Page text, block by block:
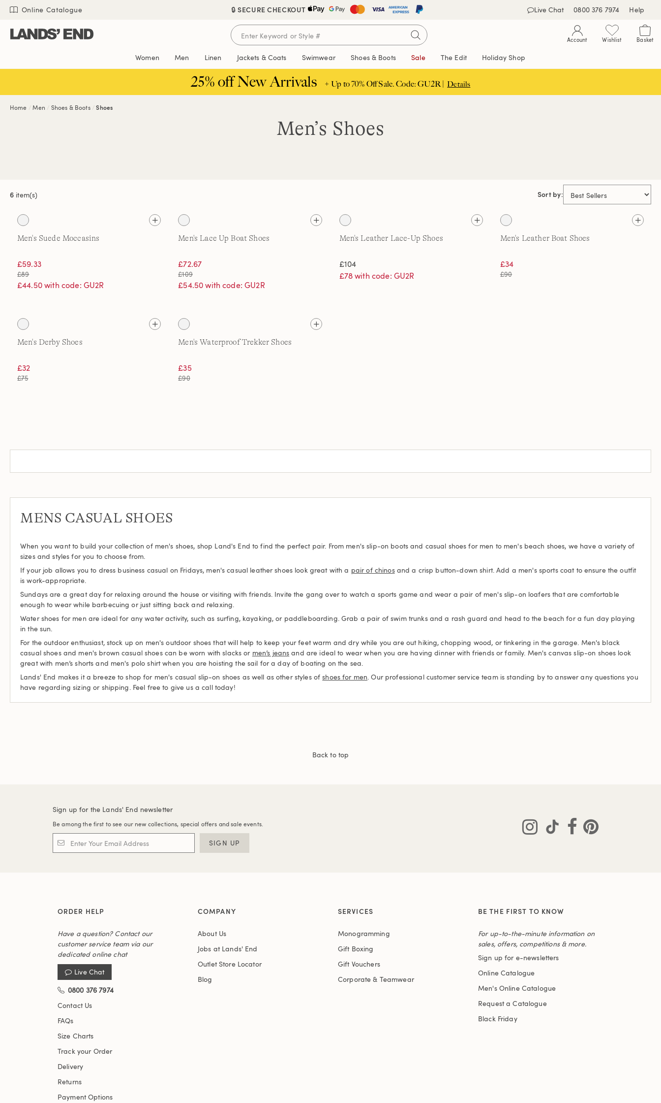
Skip
content
Skip
navigation
Skip
search
🔒 SECURE CHECKOUT Live Chat
Online Catalogue 0800 376 7974 Help
Account Wishlist Basket
Women Men Linen Jackets & Coats Swimwear Shoes & Boots Sale The Edit Holiday Shop
25% off New Arrivals + Up to 70% Off Sale. Code: GU2R | Details
Home Men Shoes & Boots Shoes
Men’s Shoes
6 item(s) Sort by:
Men's Suede Moccasins
£59.33
£89
£44.50 with code: GU2R
Men's Lace Up Boat Shoes
£72.67
£109
£54.50 with code: GU2R
Men's Leather Lace-Up Shoes
£104
£78 with code: GU2R
Men's Leather Boat Shoes
£34
£90
Men's Derby Shoes
£32
£75
Men's Waterproof Trekker Shoes
£35
£90
MENS CASUAL SHOES
When you want to build your collection of men's shoes, shop Land's End to find the perfect pair. From men's slip-on boots and casual shoes for men to men's beach shoes, we have a variety of
sizes and styles for you to choose from.
If your job allows you to dress business casual on Fridays, men's casual leather shoes look great with a pair of chinosand a crisp button-down shirt. Add a men's sports coat to ensure the outfit
is work-appropriate.
Sundays are a great day for relaxing around the house or visiting with friends. Invite the gang over to watch a sports game and wear a pair of men's slip-on loafers that are comfortable
enough to wear while barbecuing or just sitting back and relaxing.
Water shoes for men are ideal for any water activity, such as surfing, kayaking, or paddleboarding. Grab a pair of swim trunks and a rash guard and head to the beach for a fun day playing
in the sun.
For the outdoor enthusiast, stock up on men's outdoor shoes that will help to keep your feet warm and dry while you are out hiking, chopping wood, or tinkering in the garage. Men's black
casual shoes and men's brown casual shoes can be worn with slacks or men’s jeans and are ideal to wear when you are having dinner with friends or family. Men's canvas slip-on shoes look
great with men’s shorts and men's polo shirt when you are hoisting the sail for a day of boating on the sea.
Lands' End makes it a breeze to shop for men's casual slip-on shoes as well as other styles ofshoes for men. Our professional customer service team is standing by to answer any questions you
have regarding sizing or shipping. Feel free to give us a call today!
Back to top
Sign up for the Lands' End newsletter
Be among the first to see our new collections, special offers and sale events.
SIGN UP
ORDER HELP
Have a question? Contact our
customer service team via our
dedicated online chat
Live Chat
0800 376 7974
Contact Us
FAQs
Size Charts
Track your Order
Delivery
Returns
Payment Options
COMPANY
About Us
Jobs at Lands' End
Outlet Store Locator
Blog
SERVICES
Monogramming
Gift Boxing
Gift Vouchers
Corporate & Teamwear
BE THE FIRST TO KNOW
For up-to-the-minute information on
sales, offers, competitions & more.
Sign up for e-newsletters
Online Catalogue
Men's Online Catalogue
Request a Catalogue
Black Friday